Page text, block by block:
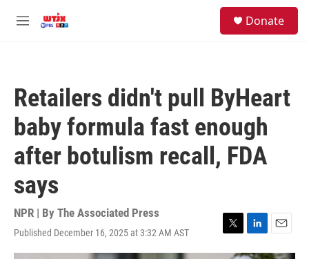
M
Donate
Retailers didn't pull ByHeart
baby formula fast enough
after botulism recall, FDA
says
NPR | By The Associated Press
Published December 16, 2025 at 3:32 AM AST
T
w
L
i
E
m